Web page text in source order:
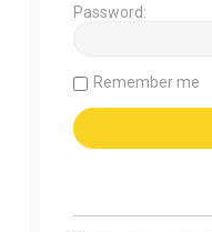
Password:
Remember me